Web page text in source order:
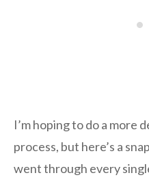
I’m hoping to do a more
process, but here’s a
went through every